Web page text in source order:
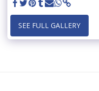
SEE FULL GALLERY